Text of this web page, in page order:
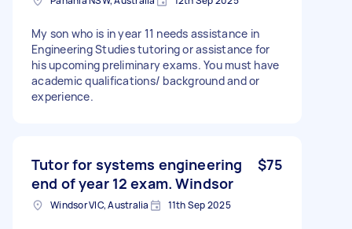
My son who is in year 11 needs assistance in
Engineering Studies tutoring or assistance for
his upcoming preliminary exams. You must have
academic qualifications/ background and or
experience.
Tutor for systems engineering
end of year 12 exam. Windsor
$75
Windsor VIC, Australia 11th Sep 2025